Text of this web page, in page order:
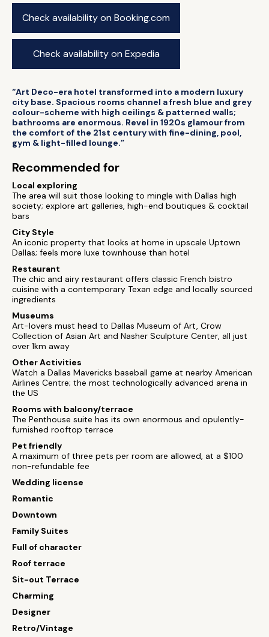
Check availability on Booking.com
Check availability on Expedia
“Art Deco-era hotel transformed into a modern luxury
city base. Spacious rooms channel a fresh blue and grey
colour-scheme with high ceilings & patterned walls;
bathrooms are enormous. Revel in 1920s glamour from
the comfort of the 21st century with fine-dining, pool,
gym & light-filled lounge.”
Recommended for
Local exploring
The area will suit those looking to mingle with Dallas high
society; explore art galleries, high-end boutiques & cocktail
bars
City Style
An iconic property that looks at home in upscale Uptown
Dallas; feels more luxe townhouse than hotel
Restaurant
The chic and airy restaurant offers classic French bistro
cuisine with a contemporary Texan edge and locally sourced
ingredients
Museums
Art-lovers must head to Dallas Museum of Art, Crow
Collection of Asian Art and Nasher Sculpture Center, all just
over 1km away
Other Activities
Watch a Dallas Mavericks baseball game at nearby American
Airlines Centre; the most technologically advanced arena in
the US
Rooms with balcony/terrace
The Penthouse suite has its own enormous and opulently-
furnished rooftop terrace
Pet friendly
A maximum of three pets per room are allowed, at a $100
non-refundable fee
Wedding license
Romantic
Downtown
Family Suites
Full of character
Roof terrace
Sit-out Terrace
Charming
Designer
Retro/Vintage